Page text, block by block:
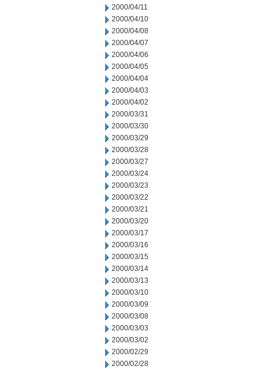
2000/04/11
2000/04/10
2000/04/08
2000/04/07
2000/04/06
2000/04/05
2000/04/04
2000/04/03
2000/04/02
2000/03/31
2000/03/30
2000/03/29
2000/03/28
2000/03/27
2000/03/24
2000/03/23
2000/03/22
2000/03/21
2000/03/20
2000/03/17
2000/03/16
2000/03/15
2000/03/14
2000/03/13
2000/03/10
2000/03/09
2000/03/08
2000/03/03
2000/03/02
2000/02/29
2000/02/28